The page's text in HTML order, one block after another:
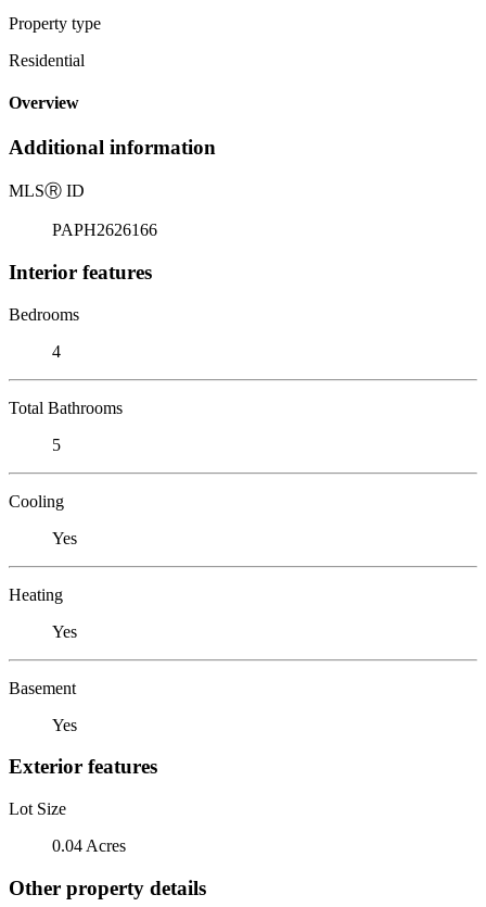
Property type
Residential
Overview
Additional information
MLSⓇ ID
PAPH2626166
Interior features
Bedrooms
4
Total Bathrooms
5
Cooling
Yes
Heating
Yes
Basement
Yes
Exterior features
Lot Size
0.04 Acres
Other property details